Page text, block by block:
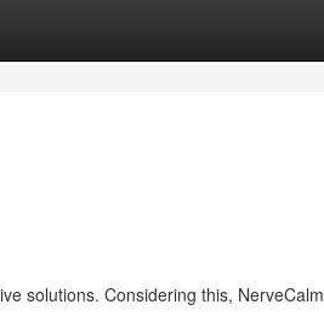
solutions. Considering this, NerveCalm